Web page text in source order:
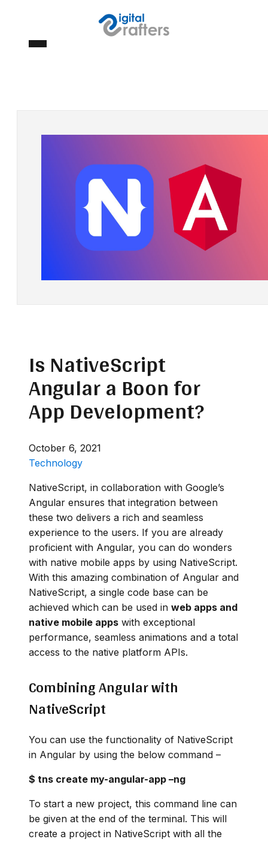
Is NativeScript
Angular a Boon for
App Development?
October 6, 2021
Technology
NativeScript, in collaboration with Google’s
Angular ensures that integration between
these two delivers a rich and seamless
experience to the users. If you are already
proficient with Angular, you can do wonders
with native mobile apps by using NativeScript.
With this amazing combination of Angular and
NativeScript, a single code base can be
achieved which can be used in web apps and
native mobile apps with exceptional
performance, seamless animations and a total
access to the native platform APIs.
Combining Angular with
NativeScript
You can use the functionality of NativeScript
in Angular by using the below command –
$ tns create my-angular-app –ng
To start a new project, this command line can
be given at the end of the terminal. This will
create a project in NativeScript with all the